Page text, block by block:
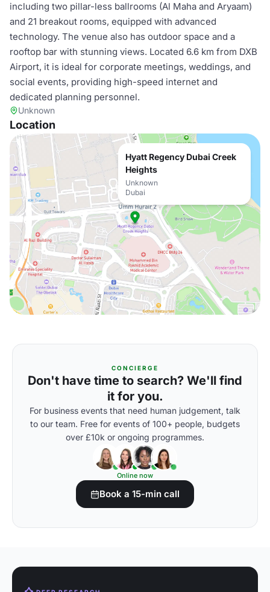
including two pillar-less ballrooms (Al Maha and Aryaam)
and 21 breakout rooms, equipped with advanced
technology. The venue also has outdoor space and a
rooftop bar with stunning views. Located 6.6 km from DXB
Airport, it is ideal for corporate meetings, weddings, and
social events, providing high-speed internet and
dedicated planning personnel.
Unknown
Location
Hyatt Regency Dubai Creek
Heights
Unknown
Dubai
CONCIERGE
Don't have time to search? We'll find
it for you.
For business events that need human judgement, talk
to our team. Free for events of 100+ people, budgets
over £10k or ongoing programmes.
Online now
Book a 15-min call